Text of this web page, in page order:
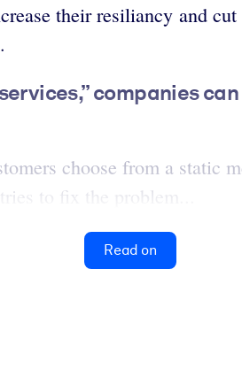
their resiliancy and
companies
choose from a static
to fix the problem...
Read on